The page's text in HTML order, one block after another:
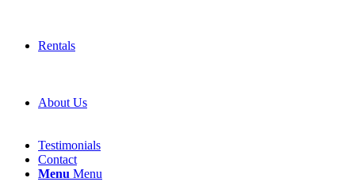
Rentals
About Us
Testimonials
Contact
Menu Menu